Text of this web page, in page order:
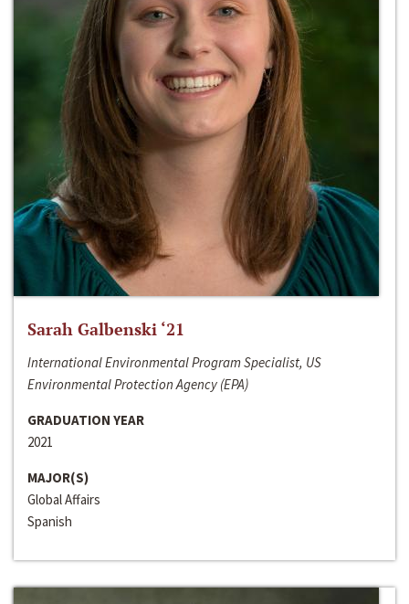
Sarah Galbenski ‘21
International Environmental Program Specialist, US
Environmental Protection Agency (EPA)
GRADUATION YEAR
2021
MAJOR(S)
Global Affairs
Spanish